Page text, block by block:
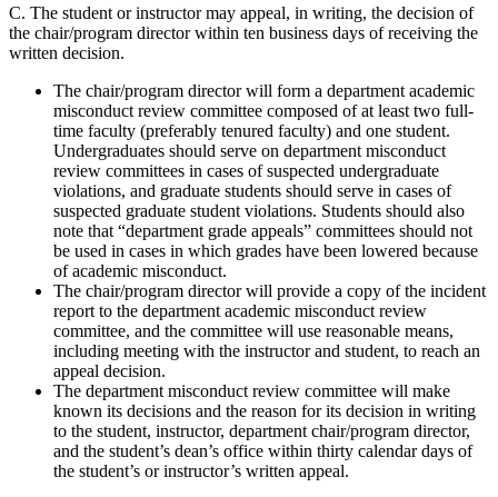
C. The student or instructor may appeal, in writing, the decision of
the chair/program director within ten business days of receiving the
written decision.
The chair/program director will form a department academic
misconduct review committee composed of at least two full-
time faculty (preferably tenured faculty) and one student.
Undergraduates should serve on department misconduct
review committees in cases of suspected undergraduate
violations, and graduate students should serve in cases of
suspected graduate student violations. Students should also
note that “department grade appeals” committees should not
be used in cases in which grades have been lowered because
of academic misconduct.
The chair/program director will provide a copy of the incident
report to the department academic misconduct review
committee, and the committee will use reasonable means,
including meeting with the instructor and student, to reach an
appeal decision.
The department misconduct review committee will make
known its decisions and the reason for its decision in writing
to the student, instructor, department chair/program director,
and the student’s dean’s office within thirty calendar days of
the student’s or instructor’s written appeal.